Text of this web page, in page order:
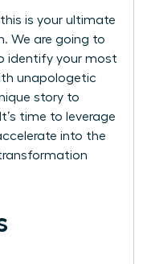
is your ultimate
We are going to
identify your most
unapologetic
story to
time to leverage
into the
transformation